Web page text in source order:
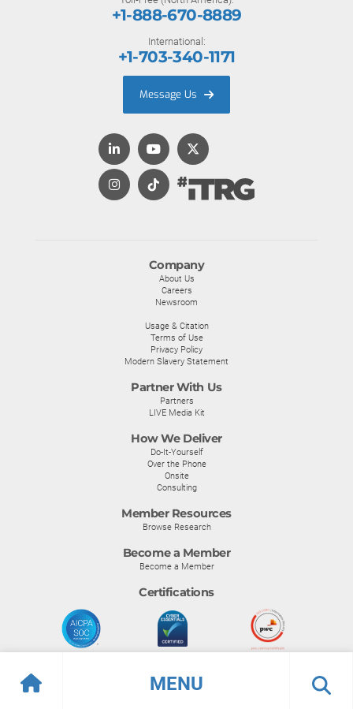
MENU
Company
About Us
Careers
Newsroom
Usage & Citation
Terms of Use
Privacy Policy
Modern Slavery Statement
Partner With Us
Partners
LIVE Media Kit
How We Deliver
Do-It-Yourself
Over the Phone
Onsite
Consulting
Member Resources
Browse Research
Become a Member
Become a Member
Certifications
+1-888-670-8889
International:
+1-703-340-1171
Message Us
© Info-Tech Research Group | Terms of Use|